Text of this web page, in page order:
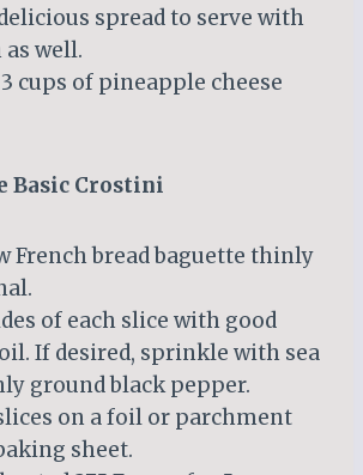
spread to serve with
well.
cups of pineapple cheese
Basic Crostini
French bread baguette thinly
of each slice with good
If desired, sprinkle with sea
ground black pepper.
on a foil or parchment
sheet.